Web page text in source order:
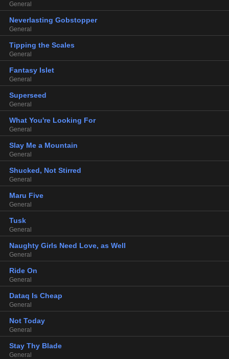
General
Neverlasting Gobstopper
General
Tipping the Scales
General
Fantasy Islet
General
Superseed
General
What You're Looking For
General
Slay Me a Mountain
General
Shucked, Not Stirred
General
Maru Five
General
Tusk
General
Naughty Girls Need Love, as Well
General
Ride On
General
Dataq Is Cheap
General
Not Today
General
Stay Thy Blade
General